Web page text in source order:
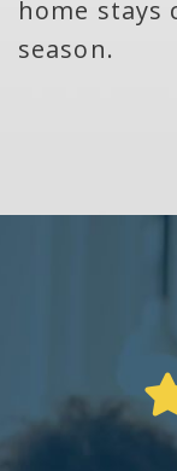
home
season.